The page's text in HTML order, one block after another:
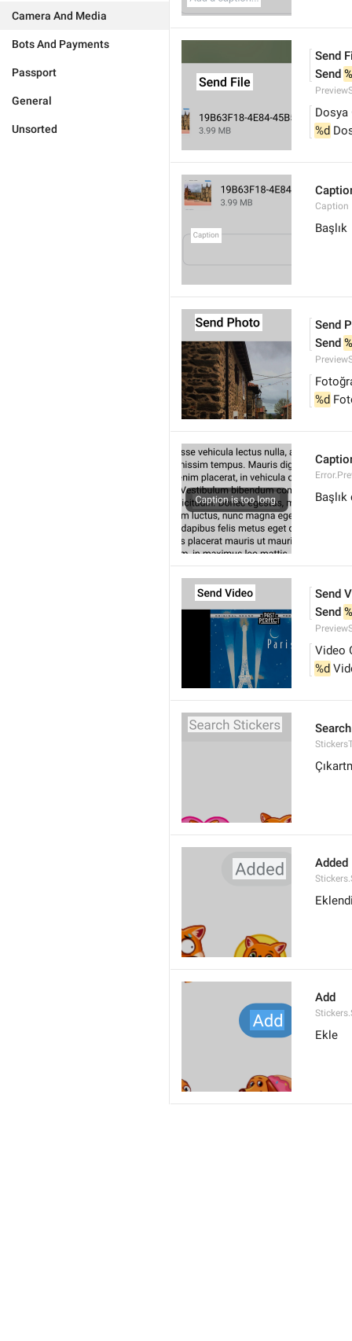
Camera And Media
Bots And Payments
Passport
General
Unsorted
Send
Send
Dosya
%d
Caption
Başlık
Send
Send
%d
Send
Send
Video
%d
Added
Add
Ekle